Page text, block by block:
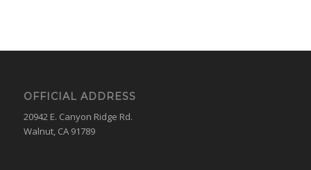
OFFICIAL ADDRESS
20942 E. Canyon Ridge Rd.
Walnut, CA 91789